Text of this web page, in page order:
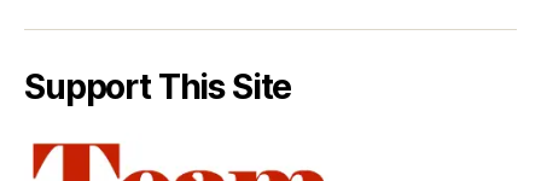
Support This Site